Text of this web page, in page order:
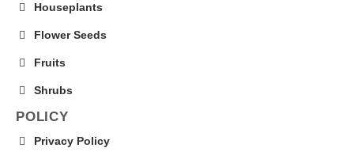
Houseplants
Flower Seeds
Fruits
Shrubs
POLICY
Privacy Policy